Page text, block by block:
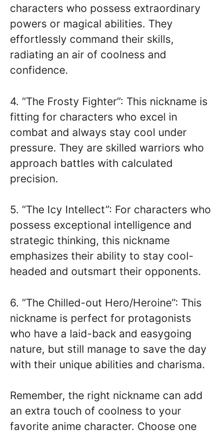
characters who possess extraordinary
powers or magical abilities. They
effortlessly command their skills,
radiating an air of coolness and
confidence.
4. “The Frosty Fighter”: This nickname is
fitting for characters who excel in
combat and always stay cool under
pressure. They are skilled warriors who
approach battles with calculated
precision.
5. “The Icy Intellect”: For characters who
possess exceptional intelligence and
strategic thinking, this nickname
emphasizes their ability to stay cool-
headed and outsmart their opponents.
6. “The Chilled-out Hero/Heroine”: This
nickname is perfect for protagonists
who have a laid-back and easygoing
nature, but still manage to save the day
with their unique abilities and charisma.
Remember, the right nickname can add
an extra touch of coolness to your
favorite anime character. Choose one